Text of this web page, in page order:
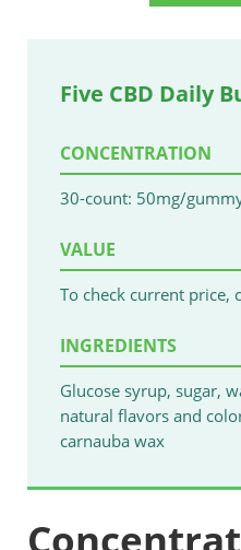
Five CBD Daily
CONCENTRATION
30-count: 50mg/
VALUE
To check current price,
INGREDIENTS
Glucose syrup, sugar,
natural flavors and
carnauba wax